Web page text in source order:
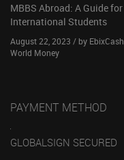
MBBS Abroad: A Guide for
International Students
August 22, 2023 / by EbixCash
World Money
PAYMENT METHOD
GLOBALSIGN SECURED